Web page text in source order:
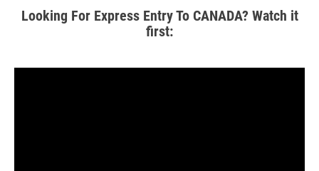
Looking For Express Entry To CANADA? Watch it
first: